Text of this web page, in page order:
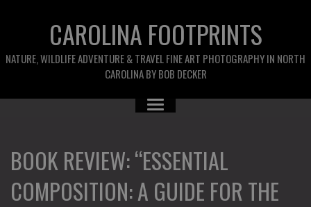
CAROLINA FOOTPRINTS
NATURE, WILDLIFE ADVENTURE & TRAVEL FINE ART PHOTOGRAPHY IN NORTH
CAROLINA BY BOB DECKER
BOOK REVIEW: “ESSENTIAL
COMPOSITION: A GUIDE FOR THE